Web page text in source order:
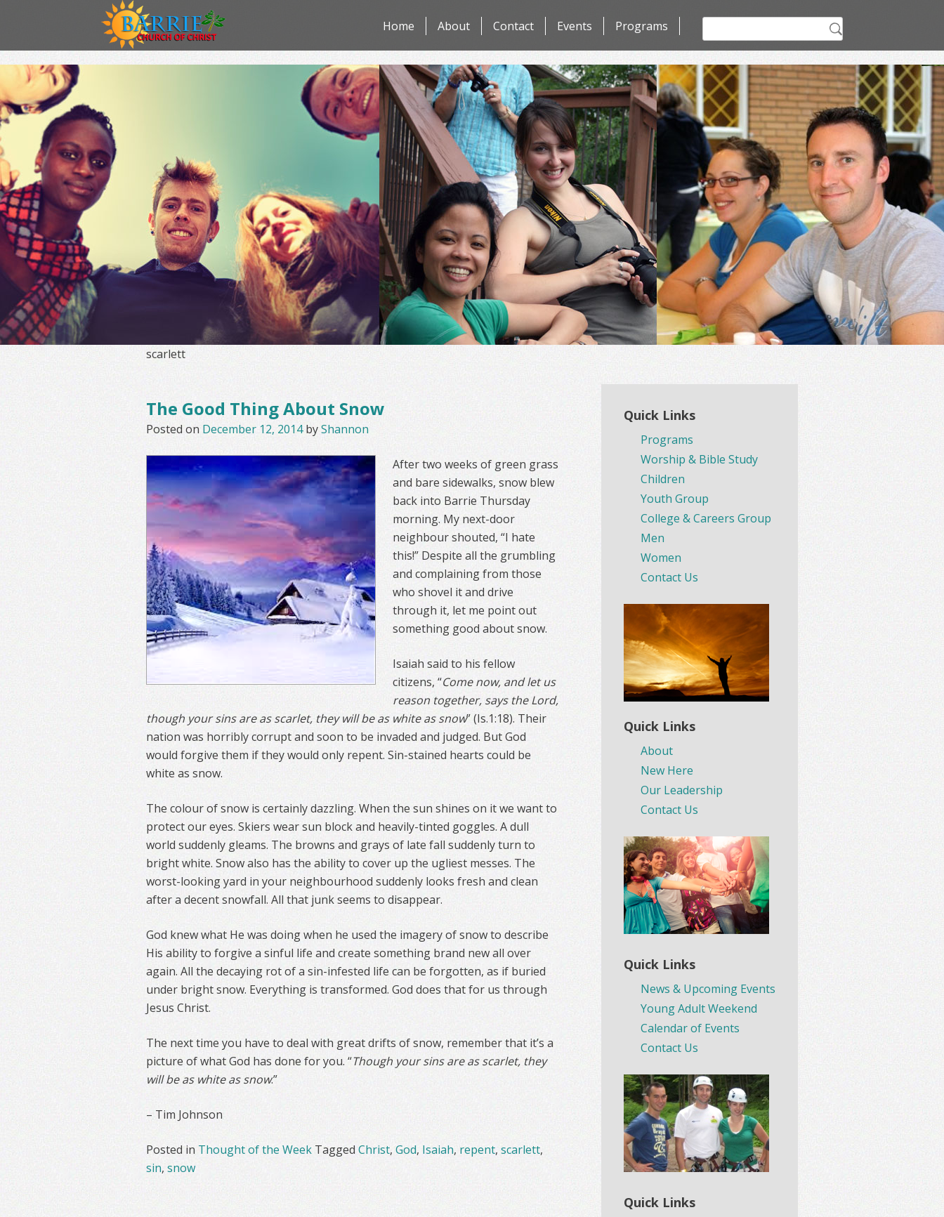
to
Programs
Events
Contact
About
Home
for:
scarlett
The Good Thing About Snow
Posted on December 12, 2014byShannon
After two weeks of green grass
and bare sidewalks, snow blew
back into Barrie Thursday
morning. My next-door
neighbour shouted, “I hate
this!” Despite all the grumbling
and complaining from those
who shovel it and drive
through it, let me point out
something good about snow.
Isaiah said to his fellow
citizens, “Come now, and let us
reason together, says the Lord,
though your sins are as scarlet, they will be as white as snow” (Is.1:18). Their
nation was horribly corrupt and soon to be invaded and judged. But God
would forgive them if they would only repent. Sin-stained hearts could be
white as snow.
The colour of snow is certainly dazzling. When the sun shines on it we want to
protect our eyes. Skiers wear sun block and heavily-tinted goggles. A dull
world suddenly gleams. The browns and grays of late fall suddenly turn to
bright white. Snow also has the ability to cover up the ugliest messes. The
worst-looking yard in your neighbourhood suddenly looks fresh and clean
after a decent snowfall. All that junk seems to disappear.
God knew what He was doing when he used the imagery of snow to describe
His ability to forgive a sinful life and create something brand new all over
again. All the decaying rot of a sin-infested life can be forgotten, as if buried
under bright snow. Everything is transformed. God does that for us through
Jesus Christ.
The next time you have to deal with great drifts of snow, remember that it’s a
picture of what God has done for you. “Though your sins are as scarlet, they
will be as white as snow.”
– Tim Johnson
Posted in Thought of the Week Tagged Christ, God, Isaiah, repent, scarlett,
sin, snow
Quick Links
Programs
Worship & Bible Study
Children
Youth Group
College & Careers Group
Men
Women
Contact Us
Quick Links
About
New Here
Our Leadership
Contact Us
Quick Links
News & Upcoming Events
Young Adult Weekend
Calendar of Events
Contact Us
Quick Links